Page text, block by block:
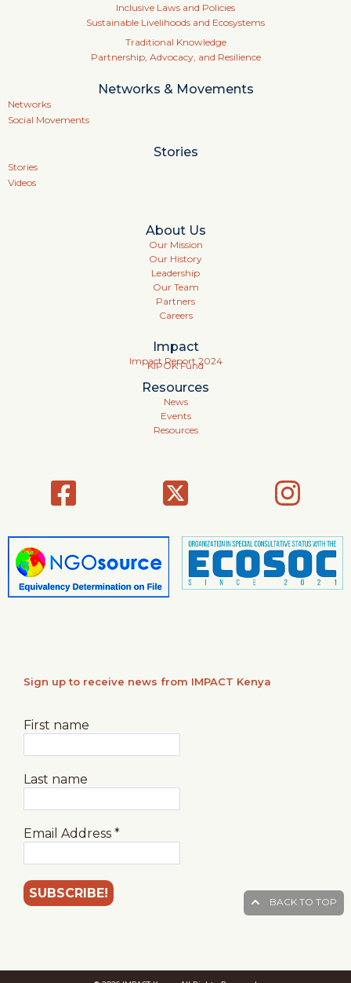
Inclusive Laws and Policies
Sustainable Livelihoods and Ecosystems
Traditional Knowledge
Partnership, Advocacy, and Resilience
Networks & Movements
Networks
Social Movements
Stories
Stories
Videos
About Us
Our Mission
Our History
Leadership
Our Team
Partners
Careers
Impact
Impact Report 2024
KIPOK Fund
Resources
News
Events
Resources
Sign up to receive news from IMPACT Kenya
First name
Last name
Email Address *
BACK TO TOP